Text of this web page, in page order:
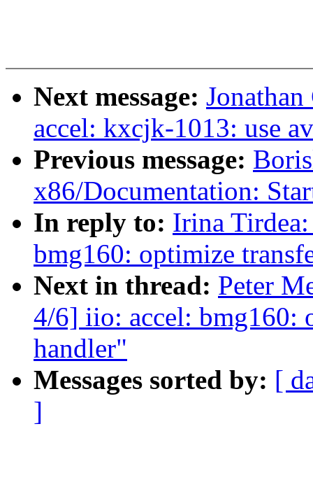
Next message:
accel: kxcjk-1013: use
Previous message:
x86/Documentation:
In reply to: Irina
bmg160: optimize
Next in thread: Peter
4/6] iio: accel: bmg160:
handler"
Messages sorted by: [
]